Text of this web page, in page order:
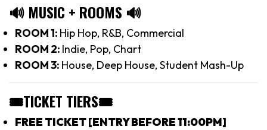
🔊 MUSIC + ROOMS 🔊
ROOM 1: Hip Hop, R&B, Commercial
ROOM 2: Indie, Pop, Chart
ROOM 3: House, Deep House, Student Mash-Up
🎟TICKET TIERS🎟
FREE TICKET [ENTRY BEFORE 11:00PM]